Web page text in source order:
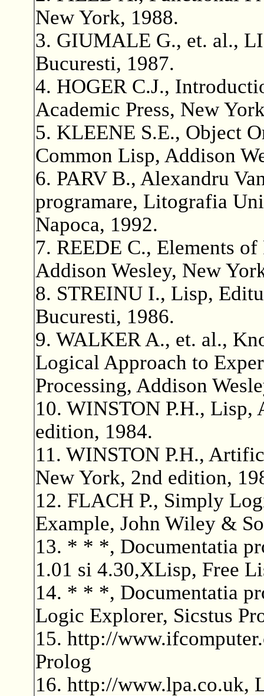
New York, 1988.
3. GIUMALE G., et. al.,
Bucuresti, 1987.
4. HOGER C.J.,
Academic Press, New
5. KLEENE S.E., Object
Common Lisp, Addison
6. PARV B., Alexandru
programare, Litografia
Napoca, 1992.
7. REEDE C., Elements
Addison Wesley, New
8. STREINU I., Lisp,
Bucuresti, 1986.
9. WALKER A., et. al.,
Logical Approach to
Processing, Addison
10. WINSTON P.H., Lisp,
edition, 1984.
11. WINSTON P.H.,
New York, 2nd edition,
12. FLACH P., Simply
Example, John Wiley &
13. * * *, Documentatia
1.01 si 4.30,XLisp, Free
14. * * *, Documentatia
Logic Explorer, Sicstus
15. http://
Prolog
16. http://www.lpa.co.uk,